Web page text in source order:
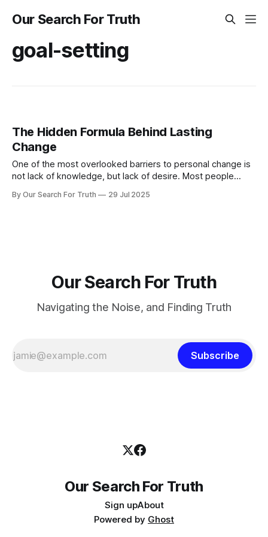
Our Search For Truth
goal-setting
The Hidden Formula Behind Lasting
Change
One of the most overlooked barriers to personal change is
not lack of knowledge, but lack of desire. Most people
exercise consistently. They know they should avoid
By Our Search For Truth 29 Jul 2025
Our Search For Truth
Navigating the Noise, and Finding Truth
Subscribe
Our Search For Truth
Sign upAbout
Powered by Ghost